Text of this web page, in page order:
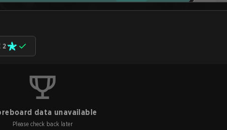
2
data unavailable
Please check back later